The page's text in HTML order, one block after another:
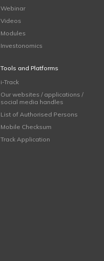
Webinar
Videos
Modules
Investonomics
Tools and Platforms
i-Track
Our websites / applications /
social media handles
List of Authorised Persons
Mobile Checksum
Track Application